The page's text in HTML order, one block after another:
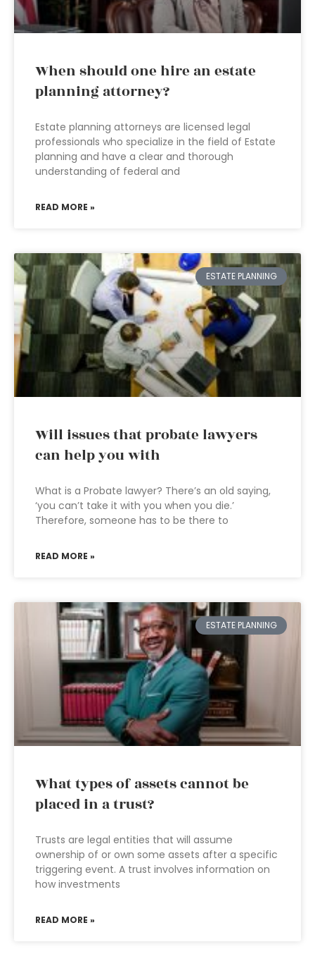
When should one hire an estate
planning attorney?
Estate planning attorneys are licensed legal
professionals who specialize in the field of Estate
planning and have a clear and thorough
understanding of federal and
READ MORE »
ESTATE PLANNING
Will issues that probate lawyers
can help you with
What is a Probate lawyer? There’s an old saying,
‘you can’t take it with you when you die.’
Therefore, someone has to be there to
READ MORE »
ESTATE PLANNING
What types of assets cannot be
placed in a trust?
Trusts are legal entities that will assume
ownership of or own some assets after a specific
triggering event. A trust involves information on
how investments
READ MORE »